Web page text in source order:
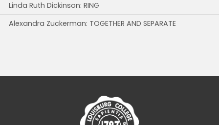
Linda Ruth Dickinson: RING
Alexandra Zuckerman: TOGETHER AND SEPARATE